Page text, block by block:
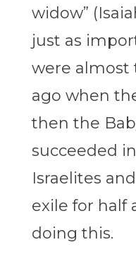
widow”
just as
were almost
ago when
then the
succeeded
Israelites
exile for half
doing this.